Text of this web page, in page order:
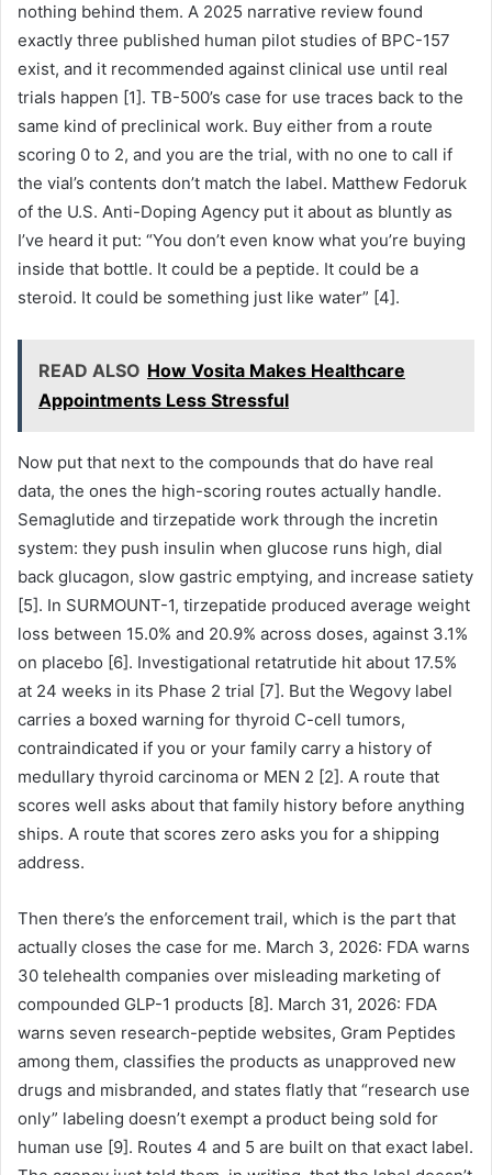
nothing behind them. A 2025 narrative review found
exactly three published human pilot studies of BPC-157
exist, and it recommended against clinical use until real
trials happen [1]. TB-500’s case for use traces back to the
same kind of preclinical work. Buy either from a route
scoring 0 to 2, and you are the trial, with no one to call if
the vial’s contents don’t match the label. Matthew Fedoruk
of the U.S. Anti-Doping Agency put it about as bluntly as
I’ve heard it put: “You don’t even know what you’re buying
inside that bottle. It could be a peptide. It could be a
steroid. It could be something just like water” [4].
READ ALSO How Vosita Makes Healthcare
Appointments Less Stressful
Now put that next to the compounds that do have real
data, the ones the high-scoring routes actually handle.
Semaglutide and tirzepatide work through the incretin
system: they push insulin when glucose runs high, dial
back glucagon, slow gastric emptying, and increase satiety
[5]. In SURMOUNT-1, tirzepatide produced average weight
loss between 15.0% and 20.9% across doses, against 3.1%
on placebo [6]. Investigational retatrutide hit about 17.5%
at 24 weeks in its Phase 2 trial [7]. But the Wegovy label
carries a boxed warning for thyroid C-cell tumors,
contraindicated if you or your family carry a history of
medullary thyroid carcinoma or MEN 2 [2]. A route that
scores well asks about that family history before anything
ships. A route that scores zero asks you for a shipping
address.
Then there’s the enforcement trail, which is the part that
actually closes the case for me. March 3, 2026: FDA warns
30 telehealth companies over misleading marketing of
compounded GLP-1 products [8]. March 31, 2026: FDA
warns seven research-peptide websites, Gram Peptides
among them, classifies the products as unapproved new
drugs and misbranded, and states flatly that “research use
only” labeling doesn’t exempt a product being sold for
human use [9]. Routes 4 and 5 are built on that exact label.